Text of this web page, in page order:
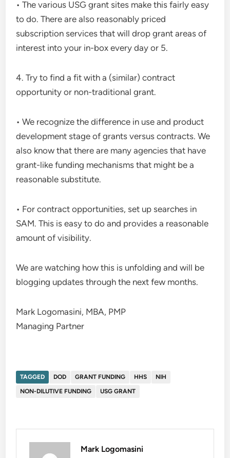
• The various USG grant sites make this fairly easy
to do. There are also reasonably priced
subscription services that will drop grant areas of
interest into your in-box every day or 5.
4. Try to find a fit with a (similar) contract
opportunity or non-traditional grant.
• We recognize the difference in use and product
development stage of grants versus contracts. We
also know that there are many agencies that have
grant-like funding mechanisms that might be a
reasonable substitute.
• For contract opportunities, set up searches in
SAM. This is easy to do and provides a reasonable
amount of visibility.
We are watching how this is unfolding and will be
blogging updates through the next few months.
Mark Logomasini, MBA, PMP
Managing Partner
TAGGED DOD GRANT FUNDING HHS
NIH
NON-DILUTIVE FUNDING
USG GRANT
Mark Logomasini